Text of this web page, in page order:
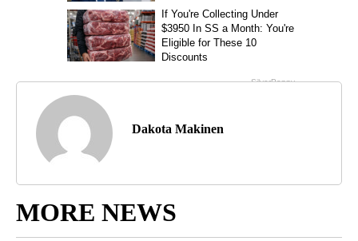
Dakota Makinen
MORE NEWS